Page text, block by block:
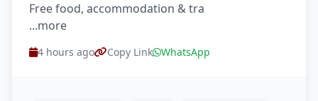
Free food, accommodation & tra
...more
4 hours ago Copy Link WhatsApp